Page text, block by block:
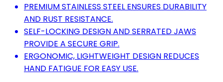
PREMIUM STAINLESS STEEL ENSURES DURABILITY
AND RUST RESISTANCE.
SELF-LOCKING DESIGN AND SERRATED JAWS
PROVIDE A SECURE GRIP.
ERGONOMIC, LIGHTWEIGHT DESIGN REDUCES
HAND FATIGUE FOR EASY USE.